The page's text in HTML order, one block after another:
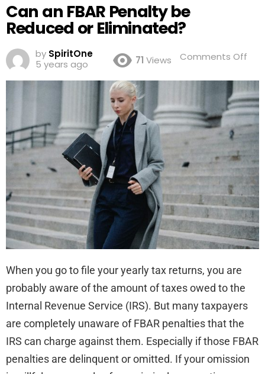
Can an FBAR Penalty be
Reduced or Eliminated?
by SpiritOne
5 years ago
71 Views Comments Off
an
be
or
When you go to file your yearly tax returns, you are
probably aware of the amount of taxes owed to the
Internal Revenue Service (IRS). But many taxpayers
are completely unaware of FBAR penalties that the
IRS can charge against them. Especially if those FBAR
penalties are delinquent or omitted. If your omission